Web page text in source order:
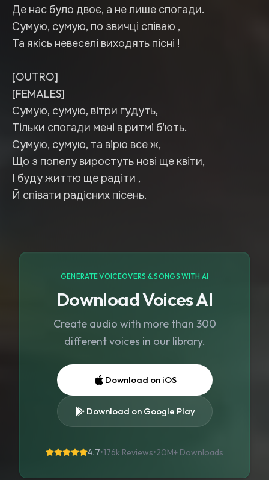
Де нас було двоє, а не лише спогади.
Сумую, сумую, по звичці співаю ,
Та якісь невеселі виходять пісні !
[OUTRO]
[FEMALES]
Сумую, сумую, вітри гудуть,
Тільки спогади мені в ритмі б'ють.
Сумую, сумую, та вірю все ж,
Що з попелу виростуть нові ще квіти,
І буду життю ще радіти ,
Й співати радісних пісень.
GENERATE VOICEOVERS & SONGS WITH AI
Download Voices AI
Create audio with more than 300
different voices in our library.
Download on iOS
Download on Google Play
4.7•176k Reviews•20M+ Downloads